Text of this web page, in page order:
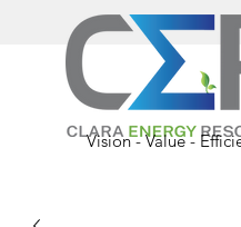
Vision - Value -